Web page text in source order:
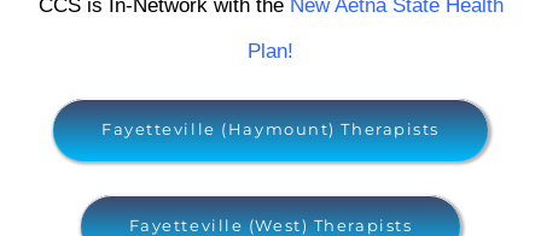
CCS is In-Network with the New Aetna State Health
Plan!
Fayetteville (Haymount) Therapists
Fayetteville (West) Therapists